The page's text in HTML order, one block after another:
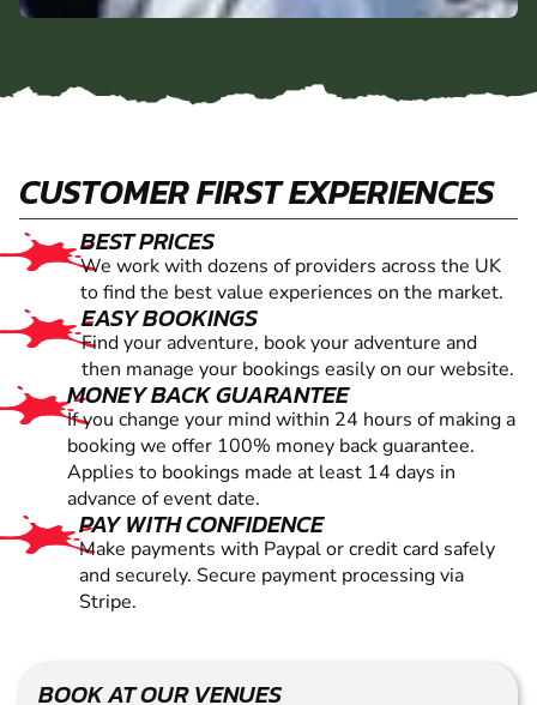
CUSTOMER FIRST EXPERIENCES
BEST PRICES
We work with dozens of providers across the UK
to find the best value experiences on the market.
EASY BOOKINGS
Find your adventure, book your adventure and
then manage your bookings easily on our website.
MONEY BACK GUARANTEE
If you change your mind within 24 hours of making a
booking we offer 100% money back guarantee.
Applies to bookings made at least 14 days in
advance of event date.
PAY WITH CONFIDENCE
Make payments with Paypal or credit card safely
and securely. Secure payment processing via
Stripe.
BOOK AT OUR VENUES